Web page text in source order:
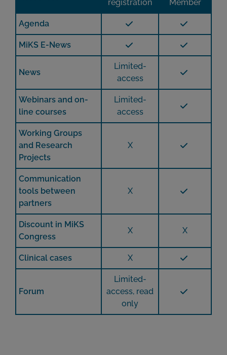
registration
Member
Agenda
MiKS E-News
News
Limited-
access
Webinars and on-
line courses
Limited-
access
Working Groups
and Research
Projects
X
Communication
tools between
partners
X
Discount in MiKS
Congress
X X
Clinical cases X
Forum
Limited-
access, read
only